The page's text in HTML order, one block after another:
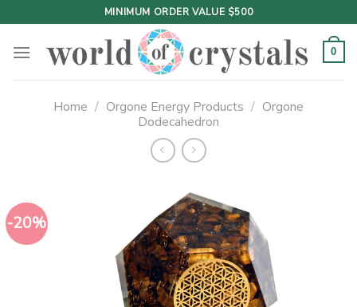
to
content
MINIMUM ORDER VALUE $500
0
Home / Orgone Energy Products / Orgone
Dodecahedron
-20%